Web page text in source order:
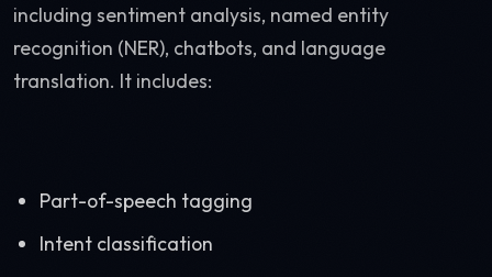
including sentiment analysis, named entity
recognition (NER), chatbots, and language
translation. It includes:
Part-of-speech tagging
Intent classification